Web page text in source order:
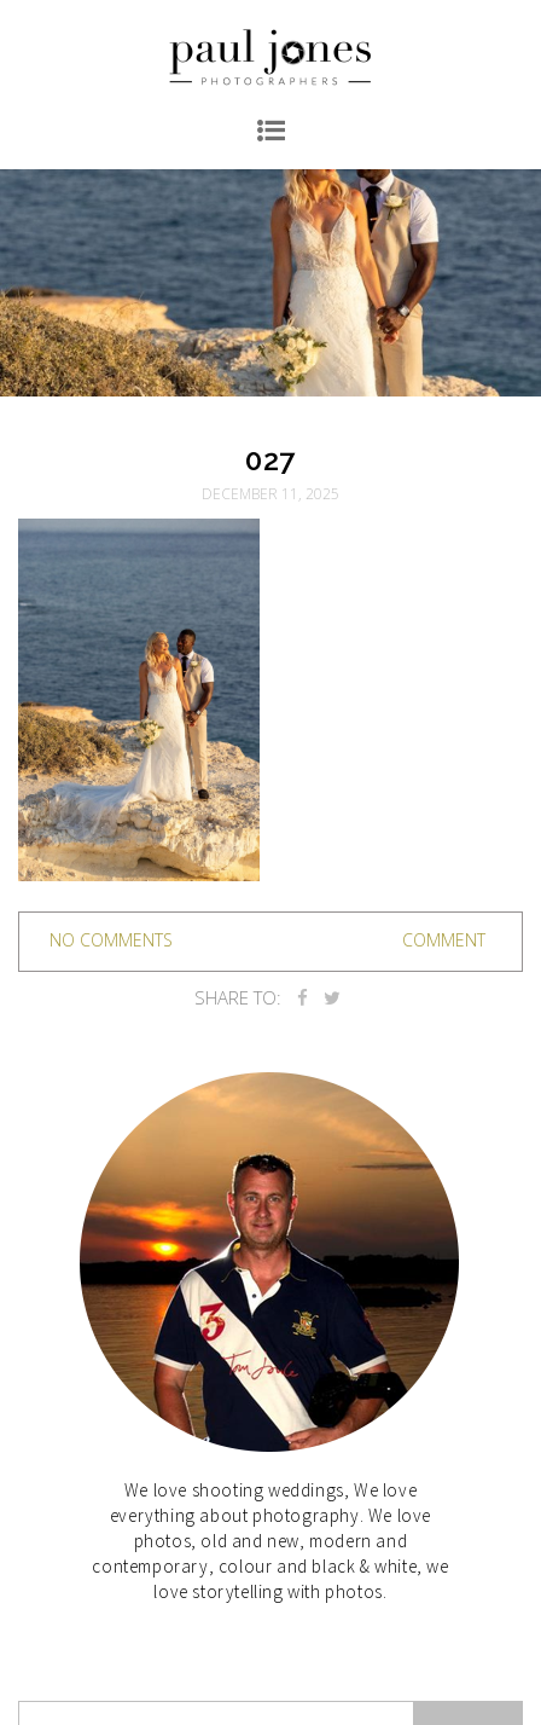
027
DECEMBER 11, 2025
NO COMMENTS COMMENT
SHARE TO:
We love shooting weddings, We love
everything about photography. We love
photos, old and new, modern and
contemporary, colour and black & white, we
love storytelling with photos.